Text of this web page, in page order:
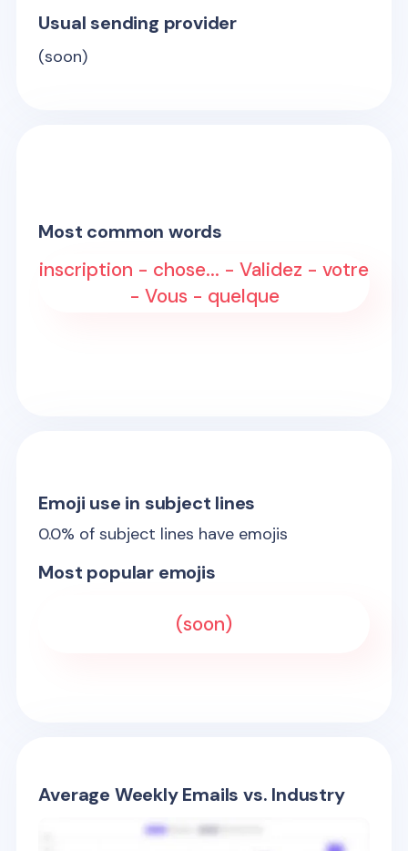
Usual sending provider
(soon)
Most common words
inscription - chose... - Validez - votre
- Vous - quelque
Emoji use in subject lines
0.0% of subject lines have emojis
Most popular emojis
(soon)
Average Weekly Emails vs. Industry